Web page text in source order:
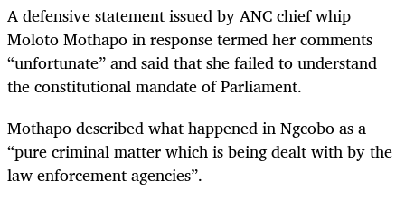
A defensive statement issued by ANC chief whip
Moloto Mothapo in response termed her comments
“unfortunate” and said that she failed to understand
the constitutional mandate of Parliament.
Mothapo described what happened in Ngcobo as a
“pure criminal matter which is being dealt with by the
law enforcement agencies”.